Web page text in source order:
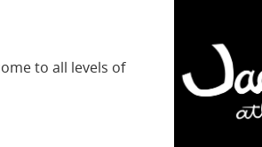
to all levels of